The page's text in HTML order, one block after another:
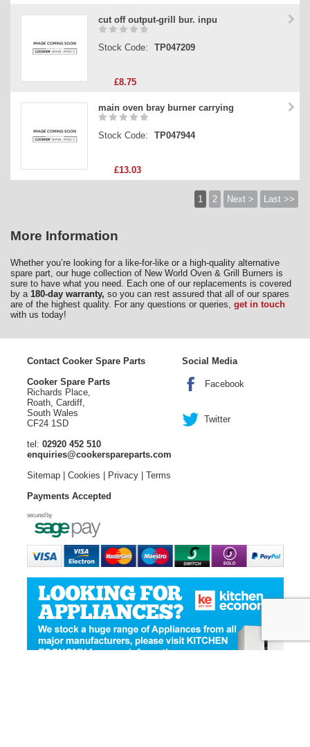
cut off output-grill bur. inpu
Stock Code: TP047209
£8.75
main oven bray burner carrying
Stock Code: TP047944
£13.03
1 2 Next > Last >>
More Information
Whether you’re looking for a like-for-like or a high-quality alternative
spare part, our huge collection of New World Oven & Grill Burners is
sure to have what you need. Each one of our replacements is covered
by a 180-day warranty, so you can rest assured that all of our spares
are of the highest quality. For any questions or queries, get in touch
with us today!
Contact Cooker Spare Parts
Cooker Spare Parts
Richards Place,
Roath, Cardiff,
South Wales
CF24 1SD
tel: 02920 452 510
enquiries@cookerspareparts.com
Sitemap| Cookies Privacy| Terms
Social Media
Facebook
Twitter
Payments Accepted